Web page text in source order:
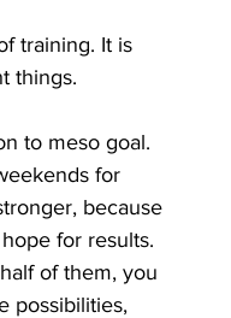
training. It is
things.
to meso goal.
for
because
for results.
of them, you
possibilities,